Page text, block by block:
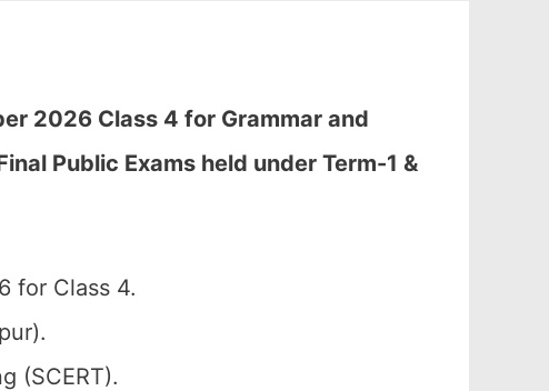
2026 Class 4 for Grammar and
Public Exams held under Term-1 &
for Class 4.
(SCERT).